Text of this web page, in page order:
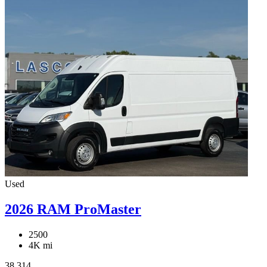
Used
2026 RAM ProMaster
2500
4K mi